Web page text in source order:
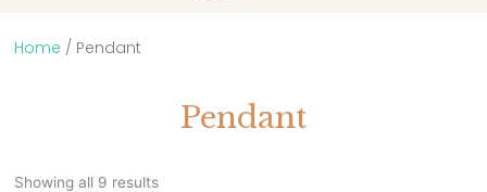
Home / Pendant
Pendant
Showing all 9 resultsby